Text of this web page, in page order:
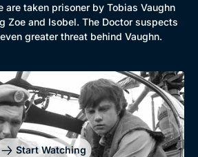
are taken prisoner by Tobias Vaughn
Zoe and Isobel. The Doctor suspects
greater threat behind Vaughn.
Start Watching